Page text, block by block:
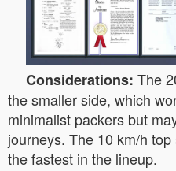
Considerations: The
the smaller side, which
minimalist packers but
journeys. The 10 km/h
the fastest in the lineup.